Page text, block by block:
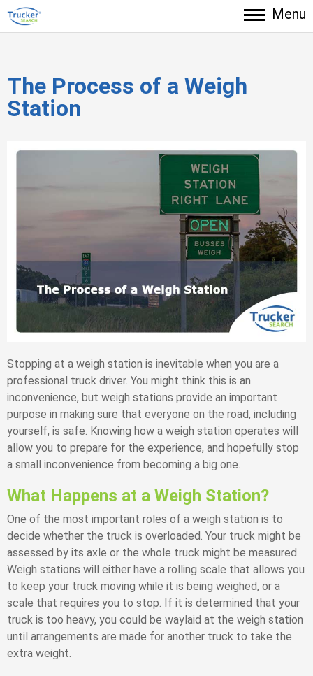
Menu
The Process of a Weigh
Station
Stopping at a weigh station is inevitable when you are a
professional truck driver. You might think this is an
inconvenience, but weigh stations provide an important
purpose in making sure that everyone on the road, including
yourself, is safe. Knowing how a weigh station operates will
allow you to prepare for the experience, and hopefully stop
a small inconvenience from becoming a big one.
What Happens at a Weigh Station?
One of the most important roles of a weigh station is to
decide whether the truck is overloaded. Your truck might be
assessed by its axle or the whole truck might be measured.
Weigh stations will either have a rolling scale that allows you
to keep your truck moving while it is being weighed, or a
scale that requires you to stop. If it is determined that your
truck is too heavy, you could be waylaid at the weigh station
until arrangements are made for another truck to take the
extra weight.